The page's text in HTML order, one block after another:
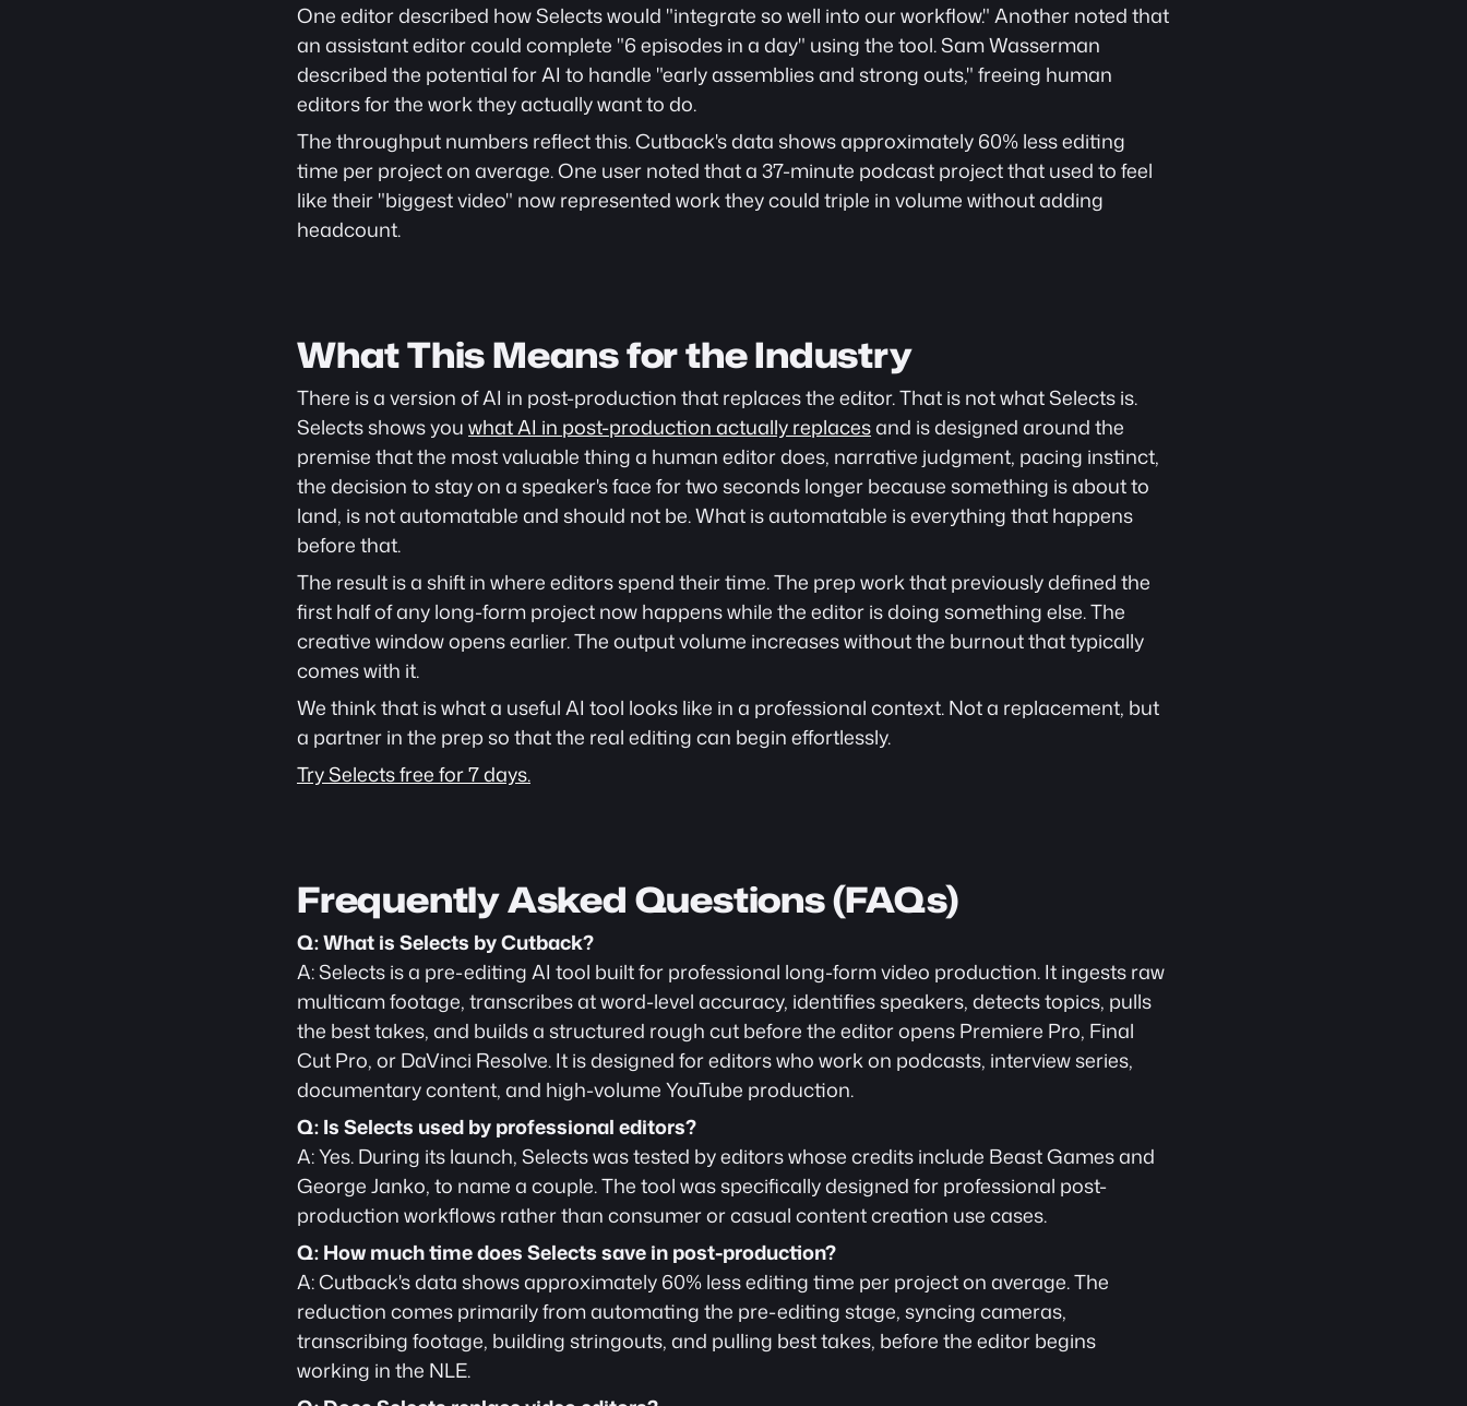
One editor described how Selects would "integrate so well into our workflow." Another noted that
an assistant editor could complete "6 episodes in a day" using the tool. Sam Wasserman
described the potential for AI to handle "early assemblies and strong outs," freeing human
editors for the work they actually want to do.
The throughput numbers reflect this. Cutback's data shows approximately 60% less editing
time per project on average. One user noted that a 37-minute podcast project that used to feel
like their "biggest video" now represented work they could triple in volume without adding
headcount.
What This Means for the Industry
There is a version of AI in post-production that replaces the editor. That is not what Selects is.
Selects shows you what AI in post-production actually replaces and is designed around the
premise that the most valuable thing a human editor does, narrative judgment, pacing instinct,
the decision to stay on a speaker's face for two seconds longer because something is about to
land, is not automatable and should not be. What is automatable is everything that happens
before that.
The result is a shift in where editors spend their time. The prep work that previously defined the
first half of any long-form project now happens while the editor is doing something else. The
creative window opens earlier. The output volume increases without the burnout that typically
comes with it.
We think that is what a useful AI tool looks like in a professional context. Not a replacement, but
a partner in the prep so that the real editing can begin effortlessly.
Try Selects free for 7 days.
Frequently Asked Questions (FAQs)
Q: What is Selects by Cutback?
A: Selects is a pre-editing AI tool built for professional long-form video production. It ingests raw
multicam footage, transcribes at word-level accuracy, identifies speakers, detects topics, pulls
the best takes, and builds a structured rough cut before the editor opens Premiere Pro, Final
Cut Pro, or DaVinci Resolve. It is designed for editors who work on podcasts, interview series,
documentary content, and high-volume YouTube production.
Q: Is Selects used by professional editors?
A: Yes. During its launch, Selects was tested by editors whose credits include Beast Games and
George Janko, to name a couple. The tool was specifically designed for professional post-
production workflows rather than consumer or casual content creation use cases.
Q: How much time does Selects save in post-production?
A: Cutback's data shows approximately 60% less editing time per project on average. The
reduction comes primarily from automating the pre-editing stage, syncing cameras,
transcribing footage, building stringouts, and pulling best takes, before the editor begins
working in the NLE.